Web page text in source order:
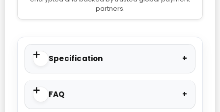
partners.
Specification
FAQ